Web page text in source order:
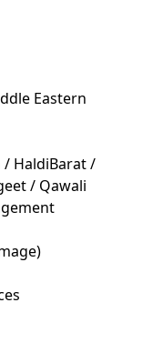
Eastern
HaldiBarat /
/ Qawali